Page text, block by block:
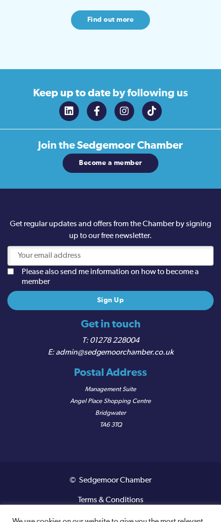
Find out more
Keep up to date by following us
Join theSedgemoor Chamber
Become a member
Get in touch
01278 228004
admin@sedgemoorchamber.co.uk
Postal Address
Management Suite
Angel Place Shopping Centre
Bridgwater
TA6 3TQ
Get regular updates and offers from the Chamber by signing
up to our free newsletter.
Please also send me information on how to become a
member
© Sedgemoor Chamber
Terms & Conditions
Privacy Policy